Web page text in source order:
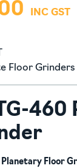
Floor Grinders
Planetary Floor